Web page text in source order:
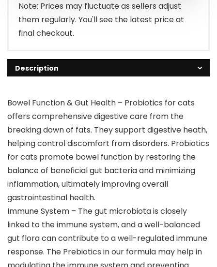
Note: Prices may fluctuate as sellers adjust
them regularly. You'll see the latest price at
final checkout.
Description
Bowel Function & Gut Health – Probiotics for cats
offers comprehensive digestive care from the
breaking down of fats. They support digestive heath,
helping control discomfort from disorders. Probiotics
for cats promote bowel function by restoring the
balance of beneficial gut bacteria and minimizing
inflammation, ultimately improving overall
gastrointestinal health.
Immune System – The gut microbiota is closely
linked to the immune system, and a well-balanced
gut flora can contribute to a well-regulated immune
response. The Prebiotics in our formula may help in